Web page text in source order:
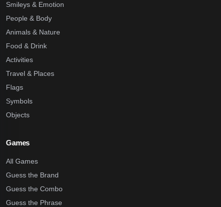
Smileys & Emotion
People & Body
Animals & Nature
Food & Drink
Activities
Travel & Places
Flags
Symbols
Objects
Games
All Games
Guess the Brand
Guess the Combo
Guess the Phrase